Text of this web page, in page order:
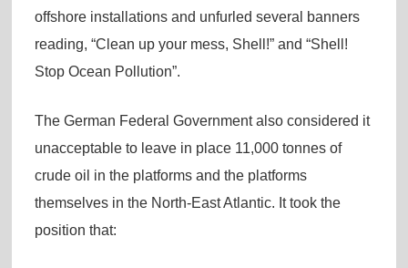
offshore installations and unfurled several banners
reading, “Clean up your mess, Shell!” and “Shell!
Stop Ocean Pollution”.
The German Federal Government also considered it
unacceptable to leave in place 11,000 tonnes of
crude oil in the platforms and the platforms
themselves in the North-East Atlantic. It took the
position that: